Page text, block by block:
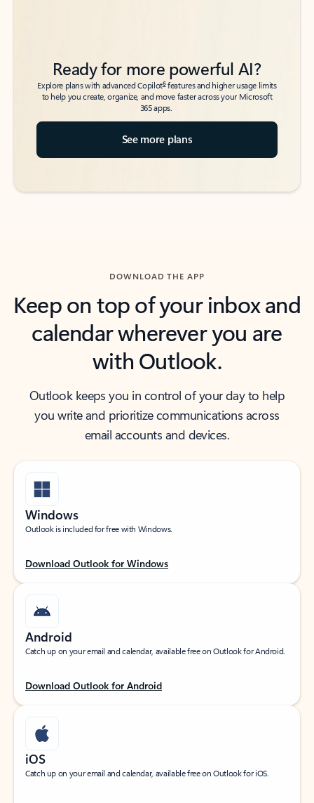
Ready for more powerful AI?
Explore plans with advanced Copilot6features and higher usage limits
to help you create, organize, and move faster across your Microsoft
365 apps.
See more plans
DOWNLOAD THE APP
Keep on top of your inbox and
calendar wherever you are
with Outlook.
Outlook keeps you in control of your day to help
you write and prioritize communications across
email accounts and devices.
Windows
Outlook is included for free with Windows.
Download Outlook for Windows
Android
Catch up on your email and calendar, available free on Outlook for Android.
Download Outlook for Android
iOS
Catch up on your email and calendar, available free on Outlook for iOS.